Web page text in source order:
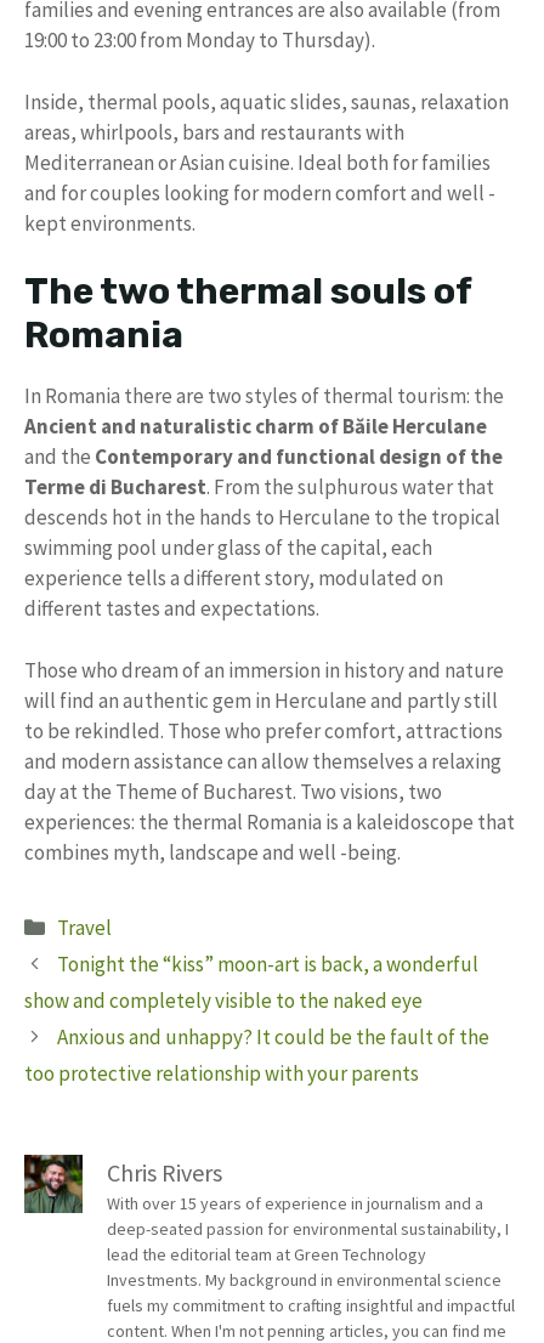
families and evening entrances are also available (from
19:00 to 23:00 from Monday to Thursday).
Inside, thermal pools, aquatic slides, saunas, relaxation
areas, whirlpools, bars and restaurants with
Mediterranean or Asian cuisine. Ideal both for families
and for couples looking for modern comfort and well -
kept environments.
The two thermal souls of
Romania
In Romania there are two styles of thermal tourism: the
Ancient and naturalistic charm of Băile Herculane
and the Contemporary and functional design of the
Terme di Bucharest. From the sulphurous water that
descends hot in the hands to Herculane to the tropical
swimming pool under glass of the capital, each
experience tells a different story, modulated on
different tastes and expectations.
Those who dream of an immersion in history and nature
will find an authentic gem in Herculane and partly still
to be rekindled. Those who prefer comfort, attractions
and modern assistance can allow themselves a relaxing
day at the Theme of Bucharest. Two visions, two
experiences: the thermal Romania is a kaleidoscope that
combines myth, landscape and well -being.
Categories
Travel
Tonight the “kiss” moon-art is back, a wonderful
show and completely visible to the naked eye
Anxious and unhappy? It could be the fault of the
too protective relationship with your parents
Chris Rivers
With over 15 years of experience in journalism and a
deep-seated passion for environmental sustainability, I
lead the editorial team at Green Technology
Investments. My background in environmental science
fuels my commitment to crafting insightful and impactful
content. When I'm not penning articles, you can find me